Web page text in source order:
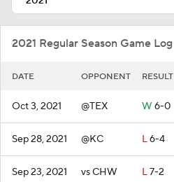
2021 Regular Season Game Log
DATE OPPONENT RESULT
Oct 3, 2021 @TEX W 6-0
Sep 28, 2021 @KC L6-4
Sep 23, 2021 vs CHW L7-2